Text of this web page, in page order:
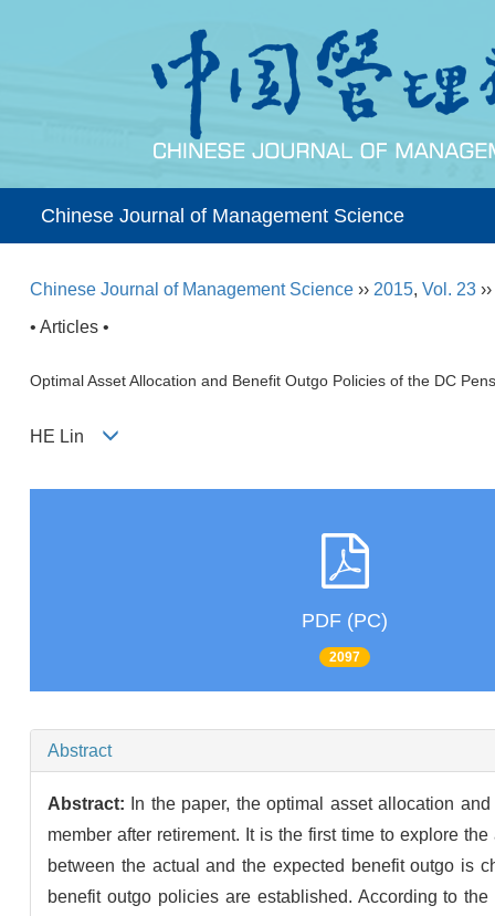
Chinese Journal of Management Science
Chinese Journal of Management Science ›› 2015, Vol. 23 ››
• Articles •
Optimal Asset Allocation and Benefit Outgo Policies of the DC
HE Lin
PDF (PC)
2097
Abstract
Abstract:
In the paper, the optimal asset allocation
member after retirement. It is the first time to explore
between the actual and the expected benefit outgo is
benefit outgo policies are established. According to